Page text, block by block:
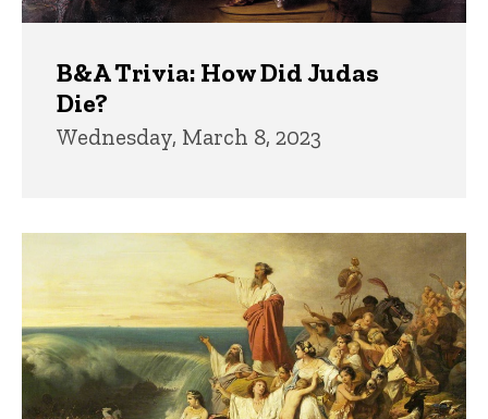
B&A Trivia: How Did Judas
Die?
Wednesday, March 8, 2023